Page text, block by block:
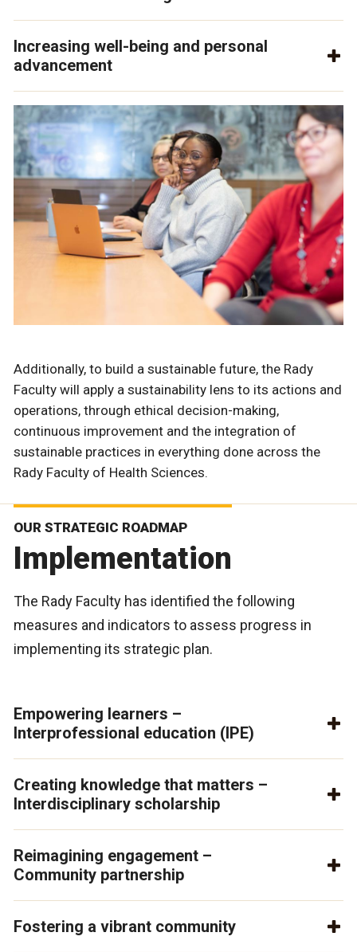
Increasing well-being and personal
advancement
Additionally, to build a sustainable future, the Rady
Faculty will apply a sustainability lens to its actions and
operations, through ethical decision-making,
continuous improvement and the integration of
sustainable practices in everything done across the
Rady Faculty of Health Sciences.
OUR STRATEGIC ROADMAP
Implementation
The Rady Faculty has identified the following
measures and indicators to assess progress in
implementing its strategic plan.
Empowering learners –
Interprofessional education (IPE)
Creating knowledge that matters –
Interdisciplinary scholarship
Reimagining engagement –
Community partnership
Fostering a vibrant community